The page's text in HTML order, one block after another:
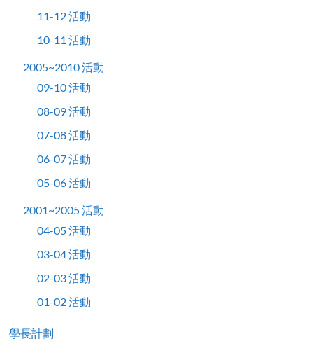
11-12 活動
10-11 活動
2005~2010 活動
09-10 活動
08-09 活動
07-08 活動
06-07 活動
05-06 活動
2001~2005 活動
04-05 活動
03-04 活動
02-03 活動
01-02 活動
學長計劃